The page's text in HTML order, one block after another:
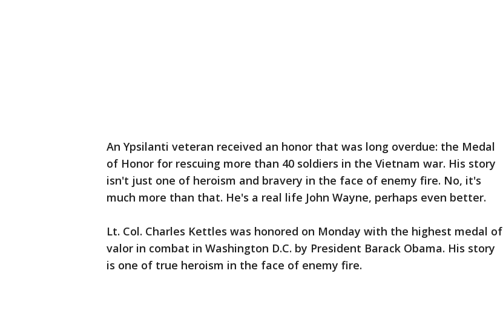
An Ypsilanti veteran received an honor that was long overdue: the Medal
of Honor for rescuing more than 40 soldiers in the Vietnam war. His story
isn't just one of heroism and bravery in the face of enemy fire. No, it's
much more than that. He's a real life John Wayne, perhaps even better.
Lt. Col. Charles Kettles was honored on Monday with the highest medal of
valor in combat in Washington D.C. by President Barack Obama. His story
is one of true heroism in the face of enemy fire.